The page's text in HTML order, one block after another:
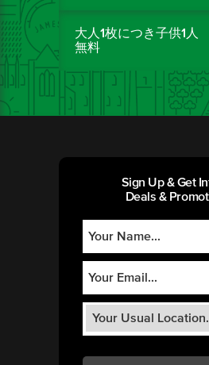
大人1枚につき子供1人
無料
Sign Up & Get
Deals &